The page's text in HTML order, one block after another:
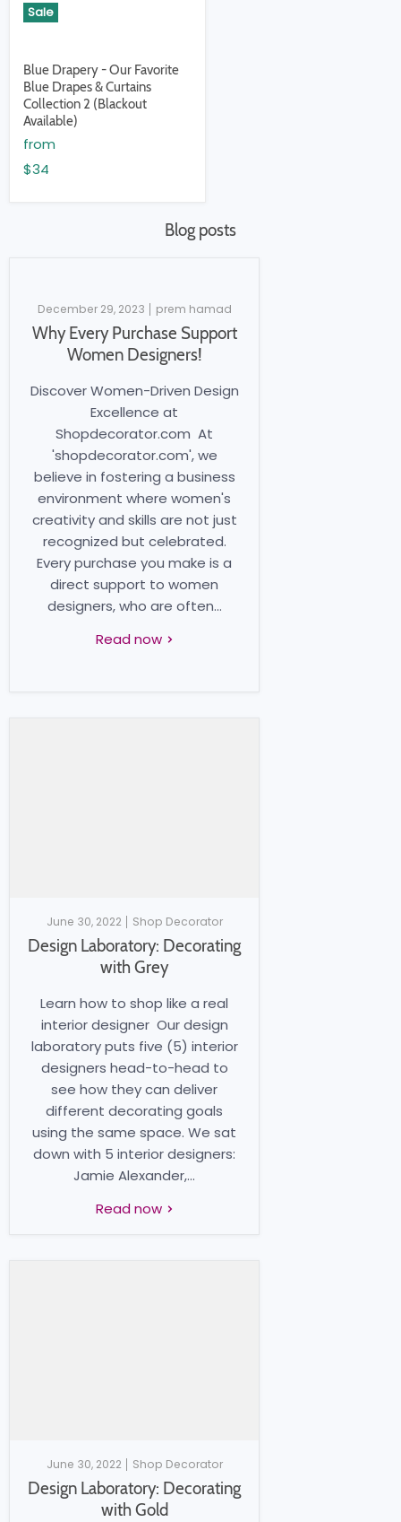
Sale
Blue Drapery - Our Favorite
Blue Drapes & Curtains
Collection 2 (Blackout
Available)
from
$34
Blog posts
December 29, 2023 prem hamad
Why Every Purchase Support
Women Designers!
Discover Women-Driven Design
Excellence at
Shopdecorator.com At
'shopdecorator.com', we
believe in fostering a business
environment where women's
creativity and skills are not just
recognized but celebrated.
Every purchase you make is a
direct support to women
designers, who are often...
Read now
June 30, 2022 Shop Decorator
Design Laboratory: Decorating
with Grey
Learn how to shop like a real
interior designer Our design
laboratory puts five (5) interior
designers head-to-head to
see how they can deliver
different decorating goals
using the same space. We sat
down with 5 interior designers:
Jamie Alexander,...
Read now
June 30, 2022 Shop Decorator
Design Laboratory: Decorating
with Gold